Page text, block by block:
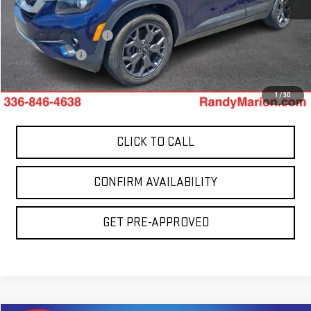
1/30
Retail Price:
$17,900
Dealer Processing Fee
+$999
Dealer Prep Fee
+$495
King Of Price:
$19,394
CLICK TO CALL
CONFIRM AVAILABILITY
GET PRE-APPROVED